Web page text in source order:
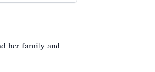
her family and